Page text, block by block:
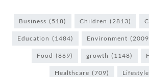
Business (518) Children (2813)
Education (1484) Environment
Food (869) growth (1148)
Healthcare (709) Lifestyle